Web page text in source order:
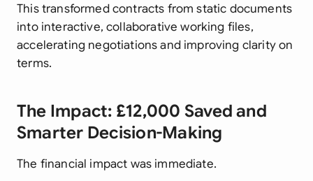
This transformed contracts from static documents
into interactive, collaborative working files,
accelerating negotiations and improving clarity on
terms.
The Impact: £12,000 Saved and
Smarter Decision-Making
The financial impact was immediate.